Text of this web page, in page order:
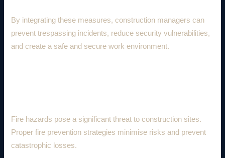
By integrating these measures, construction managers can
prevent trespassing incidents, reduce security vulnerabilities,
and create a safe and secure work environment.
Fire hazards pose a significant threat to construction sites.
Proper fire prevention strategies minimise risks and prevent
catastrophic losses.